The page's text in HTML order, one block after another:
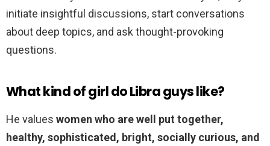
initiate insightful discussions, start conversations
about deep topics, and ask thought-provoking
questions.
What kind of girl do Libra guys like?
He values women who are well put together,
healthy, sophisticated, bright, socially curious, and